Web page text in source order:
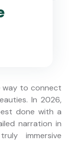
way to connect
In 2026,
done with a
narration in
immersive